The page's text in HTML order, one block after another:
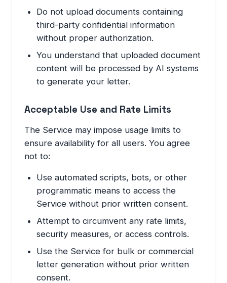
Do not upload documents containing
third-party confidential information
without proper authorization.
You understand that uploaded document
content will be processed by AI systems
to generate your letter.
Acceptable Use and Rate Limits
The Service may impose usage limits to
ensure availability for all users. You agree
not to:
Use automated scripts, bots, or other
programmatic means to access the
Service without prior written consent.
Attempt to circumvent any rate limits,
security measures, or access controls.
Use the Service for bulk or commercial
letter generation without prior written
consent.